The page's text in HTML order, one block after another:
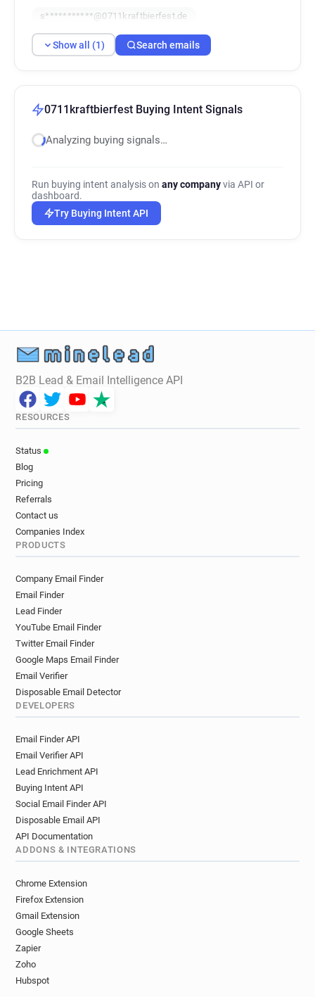
s***********@0711kraftbierfest.de
Show all (1) Search emails
0711kraftbierfest Buying Intent Signals
Analyzing buying signals…
Run buying intent analysis on any companyvia API or
dashboard.
Try Buying Intent API
B2B Lead & Email Intelligence API
RESOURCES
Status
Blog
Pricing
Referrals
Contact us
Companies Index
PRODUCTS
Company Email Finder
Email Finder
Lead Finder
YouTube Email Finder
Twitter Email Finder
Google Maps Email Finder
Email Verifier
Disposable Email Detector
DEVELOPERS
Email Finder API
Email Verifier API
Lead Enrichment API
Buying Intent API
Social Email Finder API
Disposable Email API
API Documentation
ADDONS & INTEGRATIONS
Chrome Extension
Firefox Extension
Gmail Extension
Google Sheets
Zapier
Zoho
Hubspot